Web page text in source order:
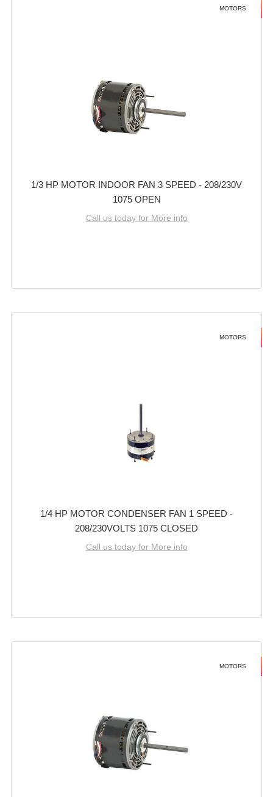
MOTORS
1/3 HP MOTOR INDOOR FAN 3 SPEED - 208/230V
1075 OPEN
Call us today for More info
MOTORS
1/4 HP MOTOR CONDENSER FAN 1 SPEED -
208/230VOLTS 1075 CLOSED
Call us today for More info
MOTORS